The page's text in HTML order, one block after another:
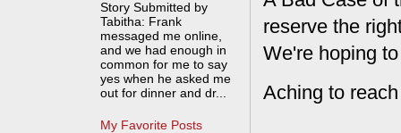
reserve the
We're hoping
Aching to
Story Submitted by
Tabitha: Frank
messaged me online,
and we had enough in
common for me to say
yes when he asked me
out for dinner and dr...
My Favorite Posts